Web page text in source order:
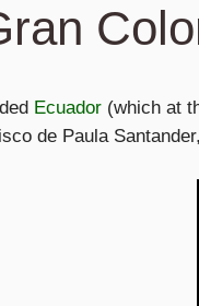
Ecuador (which at
de Paula